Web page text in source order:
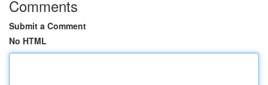
Comments
Submit a Comment
No HTML